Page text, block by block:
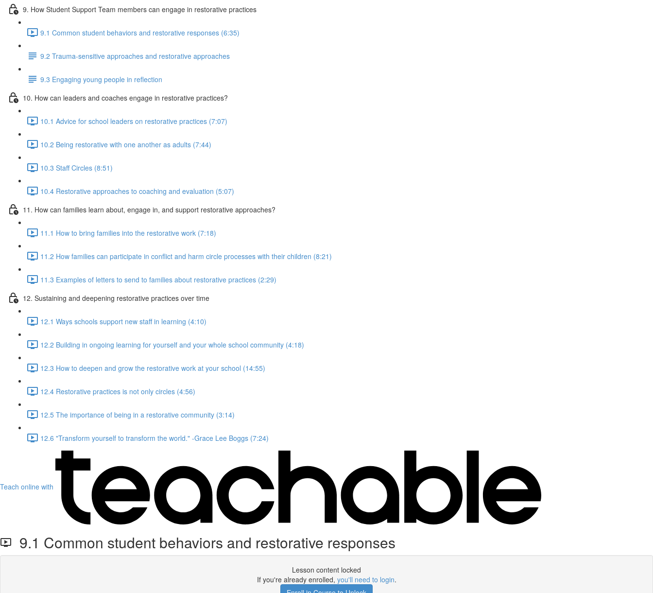
9. How Student Support Team members can engage in restorative practices
9.1 Common student behaviors and restorative responses (6:35)
9.2 Trauma-sensitive approaches and restorative approaches
9.3 Engaging young people in reflection
10. How can leaders and coaches engage in restorative practices?
10.1 Advice for school leaders on restorative practices (7:07)
10.2 Being restorative with one another as adults (7:44)
10.3 Staff Circles (8:51)
10.4 Restorative approaches to coaching and evaluation (5:07)
11. How can families learn about, engage in, and support restorative approaches?
11.1 How to bring families into the restorative work (7:18)
11.2 How families can participate in conflict and harm circle processes with their children (8:21)
11.3 Examples of letters to send to families about restorative practices (2:29)
12. Sustaining and deepening restorative practices over time
12.1 Ways schools support new staff in learning (4:10)
12.2 Building in ongoing learning for yourself and your whole school community (4:18)
12.3 How to deepen and grow the restorative work at your school (14:55)
12.4 Restorative practices is not only circles (4:56)
12.5 The importance of being in a restorative community (3:14)
12.6 "Transform yourself to transform the world." -Grace Lee Boggs (7:24)
Teach online with
9.1 Common student behaviors and restorative responses
Lesson content locked
If you're already enrolled, you'll need to login.